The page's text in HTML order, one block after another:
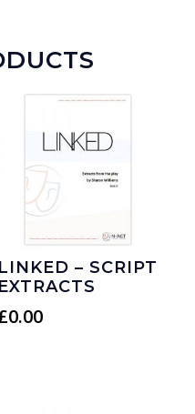
LINKED – SCRIPT
EXTRACTS
0.00